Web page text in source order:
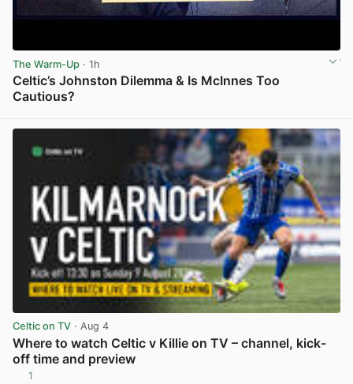
The Warm-Up · 1h
Celtic’s Johnston Dilemma & Is McInnes Too
Cautious?
Celtic on TV · Aug 4
Where to watch Celtic v Killie on TV – channel, kick-
off time and preview
1